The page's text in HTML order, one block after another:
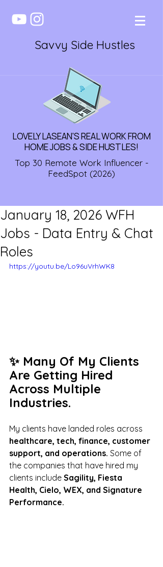
Savvy Side Hustles
LOVELY LASEAN'S REAL WORK FROM
HOME JOBS & SIDE HUSTLES!
Top 30 Remote Work Influencer -
FeedSpot (2026)
January 18, 2026 WFH
Jobs - Data Entry & Chat
Roles
https://youtu.be/Lo96uVrhWK8
✨ Many Of My Clients
Are Getting Hired
Across Multiple
Industries.
My clients have landed roles across
healthcare, tech, finance, customer
support, and operations. Some of
the companies that have hired my
clients include Sagility, Fiesta
Health, Cielo, WEX, and Signature
Performance.